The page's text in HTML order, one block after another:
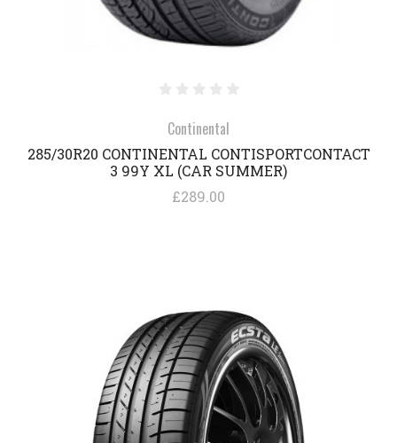
Continental
285/30R20 CONTINENTAL CONTISPORTCONTACT
3 99Y XL (CAR SUMMER)
£289.00